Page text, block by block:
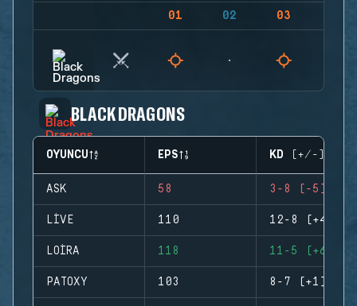
01 02 03
BLACK DRAGONS
OYUNCU EPS KD (+/-)
ASK 58 3-8 (-5)
LIVE 110 12-8 (+4)
LOIRA 118 11-5 (+6)
PATOXY 103 8-7 (+1)